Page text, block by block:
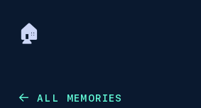
🏠
← ALL MEMORIES